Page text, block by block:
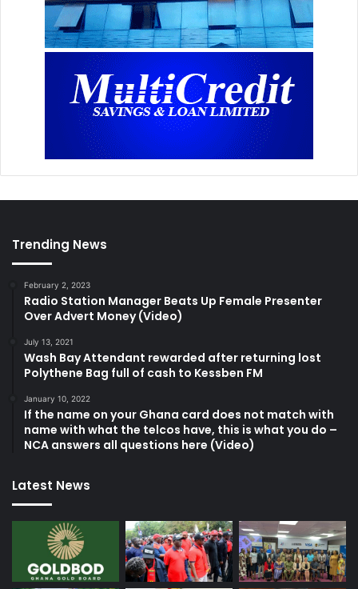
Trending News
February 2, 2023
Radio Station Manager Beats Up Female Presenter
Over Advert Money (Video)
July 13, 2021
Wash Bay Attendant rewarded after returning lost
Polythene Bag full of cash to Kessben FM
January 10, 2022
If the name on your Ghana card does not match with
name with what the telcos have, this is what you do –
NCA answers all questions here (Video)
Latest News